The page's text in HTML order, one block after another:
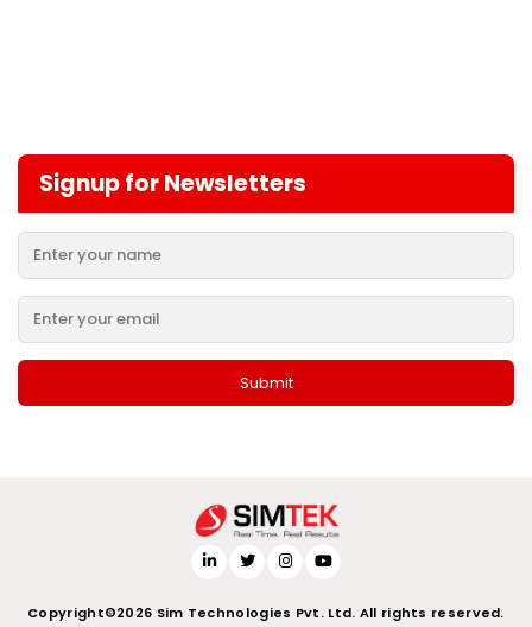
Signup for Newsletters
Copyright©2026 Sim Technologies Pvt. Ltd. All rights reserved.